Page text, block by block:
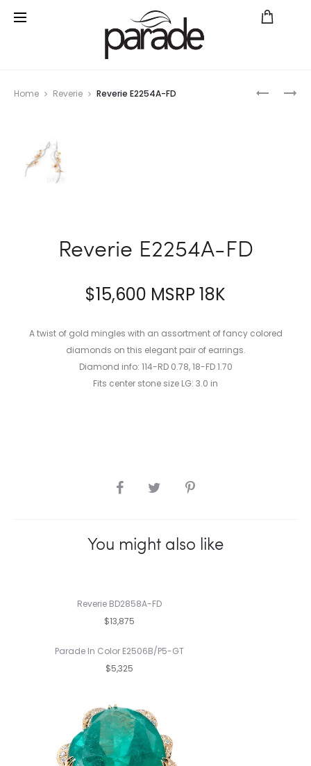
REVERIE
REVERIE
Home Reverie Reverie E2254A-FD
Reverie E2254A-FD
$15,600 MSRP 18K
A twist of gold mingles with an assortment of fancy colored
diamonds on this elegant pair of earrings.
Diamond info: 114-RD 0.78, 18-FD 1.70
Fits center stone size LG: 3.0 in
SHARE
You might also like
Reverie BD2858A-FD
$13,875
Parade In Color E2506B/P5-GT
$5,325